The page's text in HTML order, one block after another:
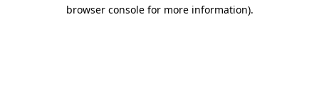
browser console for more information).